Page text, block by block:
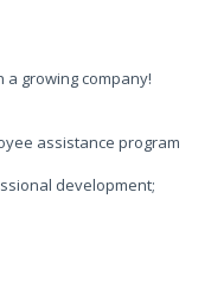
growing company!
assistance program
development;